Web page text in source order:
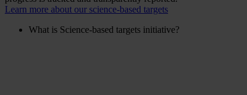
Learn more about our science-based targets
What is Science-based targets initiative?